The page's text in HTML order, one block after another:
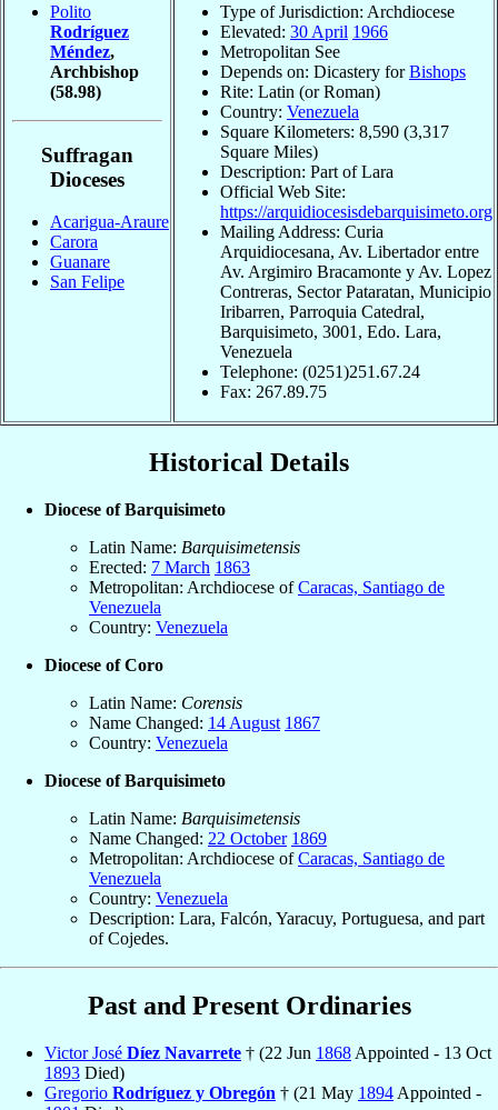
Polito
Rodríguez
Méndez,
Archbishop
(58.98)
Suffragan
Dioceses
Acarigua-Araure
Carora
Guanare
San Felipe
Type of Jurisdiction: Archdiocese
Elevated: 30 April 1966
Metropolitan See
Depends on: Dicastery forBishops
Rite: Latin (or Roman)
Country: Venezuela
Square Kilometers: 8,590 (3,317
Square Miles)
Description: Part of Lara
Official Web Site:
https://arquidiocesisdebarquisimeto.org
Mailing Address: Curia
Arquidiocesana, Av. Libertador entre
Av. Argimiro Bracamonte y Av. Lopez
Contreras, Sector Pataratan, Municipio
Iribarren, Parroquia Catedral,
Barquisimeto, 3001, Edo. Lara,
Venezuela
Telephone: (0251)251.67.24
Fax: 267.89.75
Historical Details
Diocese of Barquisimeto
Latin Name: Barquisimetensis
Erected: 7 March 1863
Metropolitan: Archdiocese ofCaracas, Santiago de
Venezuela
Country: Venezuela
Diocese of Coro
Latin Name: Corensis
Name Changed: 14 August 1867
Country: Venezuela
Diocese of Barquisimeto
Latin Name: Barquisimetensis
Name Changed: 22 October 1869
Metropolitan: Archdiocese ofCaracas, Santiago de
Venezuela
Country: Venezuela
Description: Lara, Falcón, Yaracuy, Portuguesa, and part
of Cojedes.
Past and Present Ordinaries
Victor José Díez Navarrete † (22 Jun 1868 Appointed - 13 Oct
1893 Died)
Gregorio Rodríguez y Obregón † (21 May 1894 Appointed -